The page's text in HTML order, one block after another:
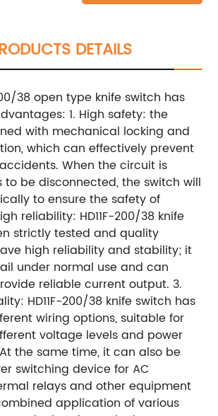
DETAILS
38 open type knife switch has
1. High safety: the
with mechanical locking and
which can effectively prevent
When the circuit is
to be disconnected, the switch will
to ensure the safety of
reliability: HD11F-200/38 knife
strictly tested and quality
high reliability and stability; it
under normal use and can
reliable current output. 3.
HD11F-200/38 knife switch has
wiring options, suitable for
voltage levels and power
the same time, it can also be
switching device for AC
relays and other equipment
application of various